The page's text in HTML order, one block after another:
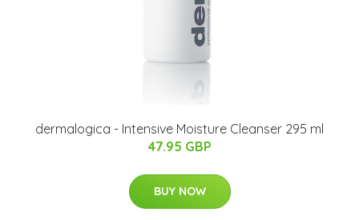
dermalogica - Intensive Moisture Cleanser 295 ml
47.95 GBP
BUY NOW